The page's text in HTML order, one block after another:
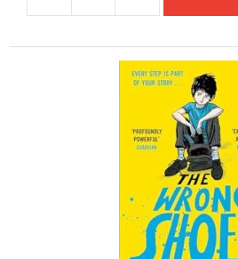
We
Leave
Behind
(Carnegie
Shortlisted
2025)
quantity